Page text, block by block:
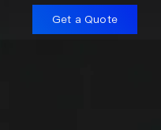
Get a Quote